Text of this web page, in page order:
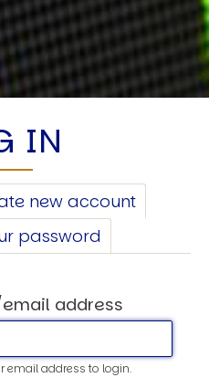
IN
new account
password
address
email address to login.